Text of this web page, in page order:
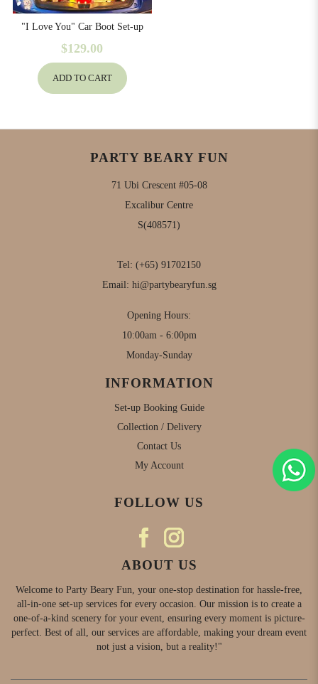
"I Love You" Car Boot Set-up
$129.00
ADD TO CART
PARTY BEARY FUN
71 Ubi Crescent #05-08
Excalibur Centre
S(408571)
Tel: (+65) 91702150
Email: hi@partybearyfun.sg
Opening Hours:
10:00am - 6:00pm
Monday-Sunday
INFORMATION
Set-up Booking Guide
Collection / Delivery
Contact Us
My Account
FOLLOW US
ABOUT US
Welcome to Party Beary Fun, your one-stop destination for hassle-free,
all-in-one set-up services for every occasion. Our mission is to create a
one-of-a-kind scenery for your event, ensuring every moment is picture-
perfect. Best of all, our services are affordable, making your dream event
not just a vision, but a reality!"